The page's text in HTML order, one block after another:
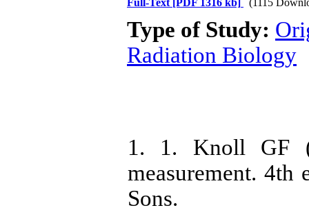
Full-Text [PDF 1316 kb] (1115
Type of Study:
Radiation Biology
1. 1. Knoll GF
measurement.
Sons.